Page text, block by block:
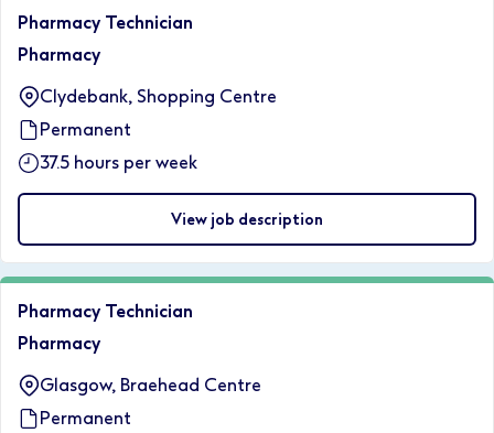
Pharmacy Technician
Pharmacy
Clydebank, Shopping Centre
Permanent
37.5 hours per week
View job description
Pharmacy Technician
Pharmacy
Glasgow, Braehead Centre
Permanent